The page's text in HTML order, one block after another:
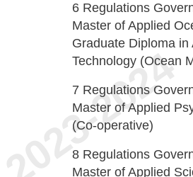
6 Regulations
Master of Applied
Graduate Diploma in
Technology (Ocean
7 Regulations
Master of Applied
(Co-operative)
8 Regulations
Master of Applied